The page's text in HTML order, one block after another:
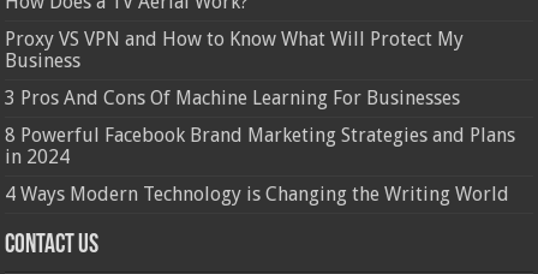
Proxy VS VPN and How to Know What Will Protect My
Business
3 Pros And Cons Of Machine Learning For Businesses
8 Powerful Facebook Brand Marketing Strategies and Plans
in 2024
4 Ways Modern Technology is Changing the Writing World
Contact Us